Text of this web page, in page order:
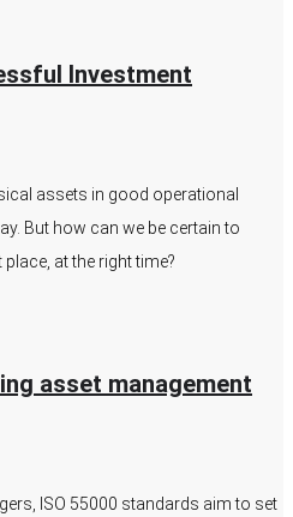
Investment
assets in good operational
But how can we be certain to
at the right time?
asset management
ISO 55000 standards aim to set